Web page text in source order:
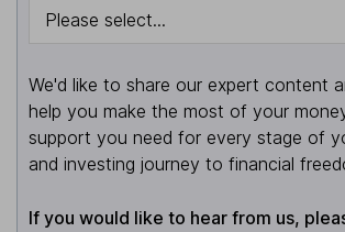
We'd like to share our expert content
help you make the most of your
support you need for every stage of
and investing journey to financial
If you would like to hear from us,